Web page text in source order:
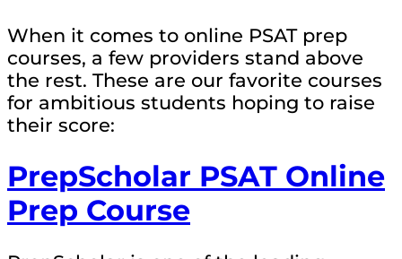
When it comes to online PSAT prep
courses, a few providers stand above
the rest. These are our favorite courses
for ambitious students hoping to raise
their score:
PrepScholar PSAT Online
Prep Course